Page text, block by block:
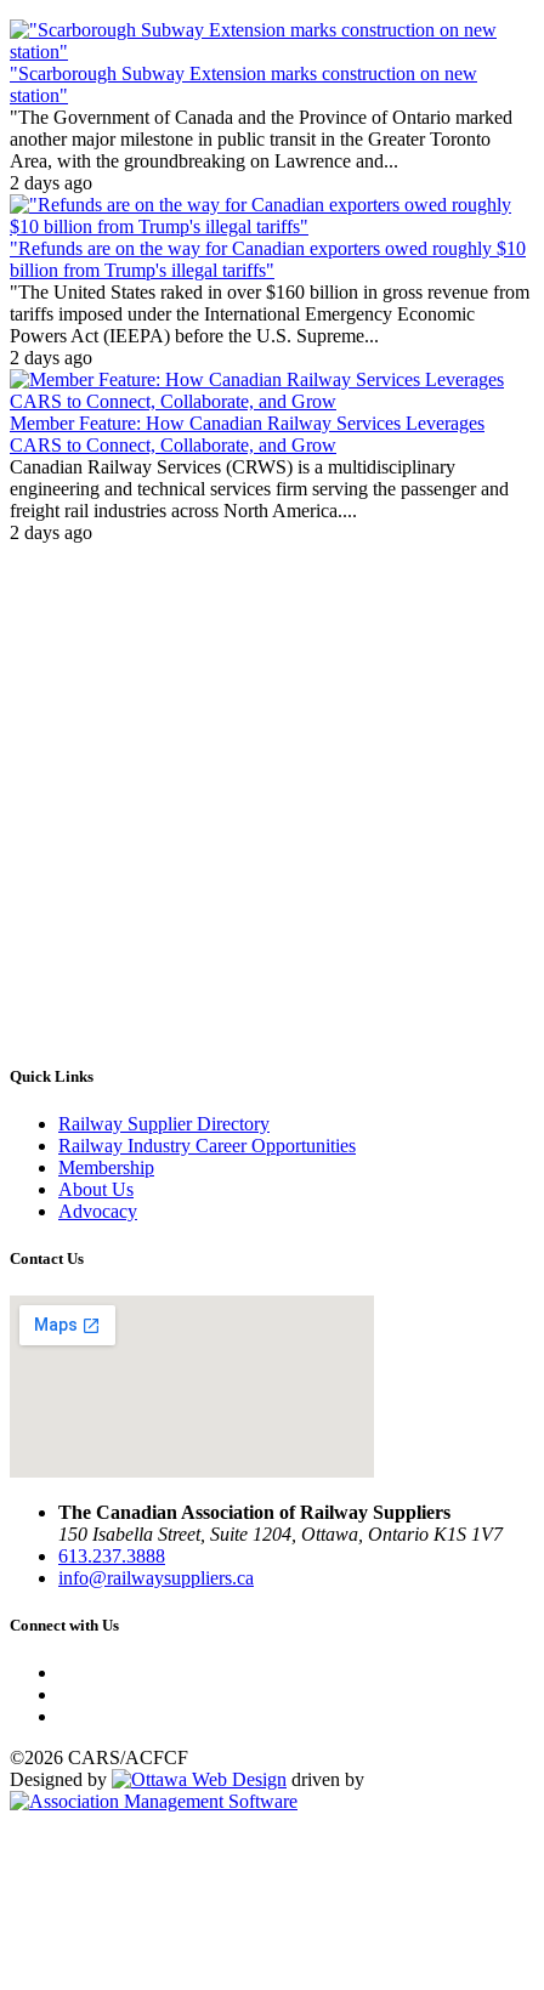
"Scarborough Subway Extension marks construction on new
station"
"The Government of Canada and the Province of Ontario marked
another major milestone in public transit in the Greater Toronto
Area, with the groundbreaking on Lawrence and...
2 days ago
"Refunds are on the way for Canadian exporters owed roughly $10
billion from Trump's illegal tariffs"
"The United States raked in over $160 billion in gross revenue from
tariffs imposed under the International Emergency Economic
Powers Act (IEEPA) before the U.S. Supreme...
2 days ago
Member Feature: How Canadian Railway Services Leverages
CARS to Connect, Collaborate, and Grow
Canadian Railway Services (CRWS) is a multidisciplinary
engineering and technical services firm serving the passenger and
freight rail industries across North America....
2 days ago
Quick Links
Railway Supplier Directory
Railway Industry Career Opportunities
Membership
About Us
Advocacy
Contact Us
The Canadian Association of Railway Suppliers
150 Isabella Street, Suite 1204, Ottawa, Ontario K1S 1V7
613.237.3888
info@railwaysuppliers.ca
Connect with Us
©2026 CARS/ACFCF
Designed by
driven by